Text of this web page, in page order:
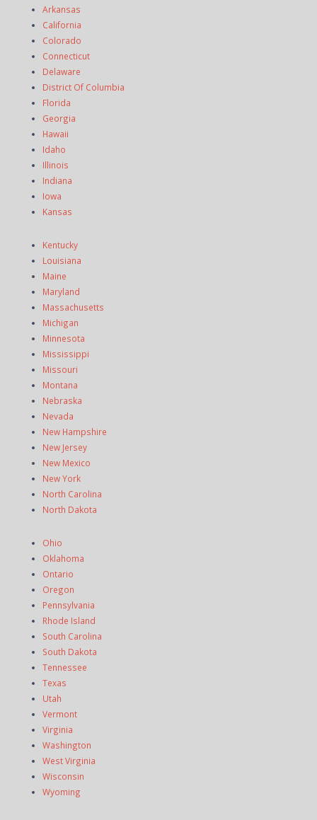
Arkansas
California
Colorado
Connecticut
Delaware
District Of Columbia
Florida
Georgia
Hawaii
Idaho
Illinois
Indiana
Iowa
Kansas
Kentucky
Louisiana
Maine
Maryland
Massachusetts
Michigan
Minnesota
Mississippi
Missouri
Montana
Nebraska
Nevada
New Hampshire
New Jersey
New Mexico
New York
North Carolina
North Dakota
Ohio
Oklahoma
Ontario
Oregon
Pennsylvania
Rhode Island
South Carolina
South Dakota
Tennessee
Texas
Utah
Vermont
Virginia
Washington
West Virginia
Wisconsin
Wyoming